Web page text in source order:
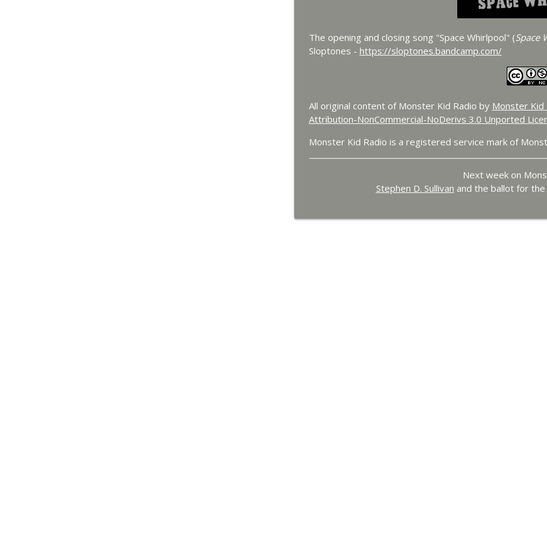
The opening and closing song "Space Whirlpool" (Space
Sloptones - https://sloptones.bandcamp.com/
All original content of Monster Kid Radio by Monster Kid
Attribution-NonCommercial-NoDerivs 3.0 Unported
Monster Kid Radio is a registered service mark of
Next week on
Stephen D. Sullivan and the ballot for